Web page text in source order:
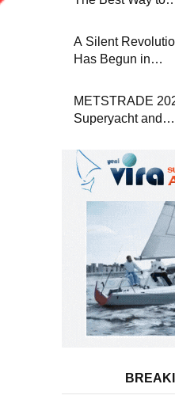
and a
Comprehensive
A Silent
Has Begun in
METSTRADE
Superyacht and
Economic Report